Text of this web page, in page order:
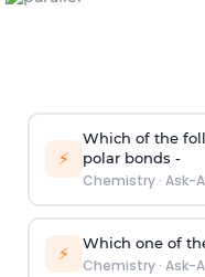
⚡
Which of the
polar bonds -
Chemistry· Ask-
⚡ Which one of
Chemistry· Ask-